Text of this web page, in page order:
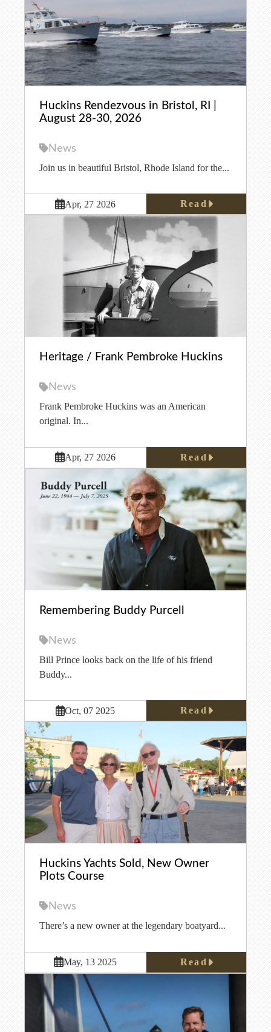
Huckins Rendezvous in Bristol, RI |
August 28-30, 2026
News
Join us in beautiful Bristol, Rhode Island for the...
Apr, 27 2026 Read
Heritage / Frank Pembroke Huckins
News
Frank Pembroke Huckins was an American
original. In...
Apr, 27 2026 Read
Remembering Buddy Purcell
News
Bill Prince looks back on the life of his friend
Buddy...
Oct, 07 2025 Read
Huckins Yachts Sold, New Owner
Plots Course
News
There’s a new owner at the legendary boatyard...
May, 13 2025 Read